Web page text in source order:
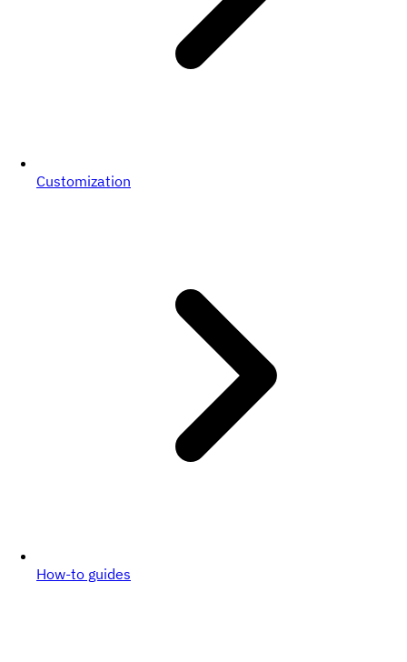
Customization
How-to guides